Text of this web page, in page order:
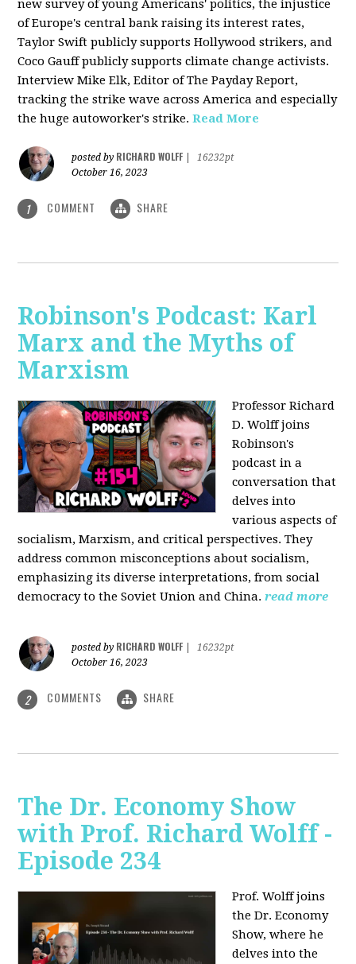
new survey of young Americans' politics, the injustice
of Europe's central bank raising its interest rates,
Taylor Swift publicly supports Hollywood strikers, and
Coco Gauff publicly supports climate change activists.
Interview Mike Elk, Editor of The Payday Report,
tracking the strike wave across America and especially
the huge autoworker's strike. Read More
posted by RICHARD WOLFF
16232pt
October 16, 2023
1 COMMENT SHARE
Robinson's Podcast: Karl
Marx and the Myths of
Marxism
Professor Richard
D. Wolff joins
Robinson's
podcast in a
conversation that
delves into
various aspects of
socialism, Marxism, and critical perspectives. They
address common misconceptions about socialism,
emphasizing its diverse interpretations, from social
democracy to the Soviet Union and China. read more
posted by RICHARD WOLFF
16232pt
October 16, 2023
2 COMMENTS SHARE
The Dr. Economy Show
with Prof. Richard Wolff -
Episode 234
Prof. Wolff joins
the Dr. Economy
Show, where he
delves into the